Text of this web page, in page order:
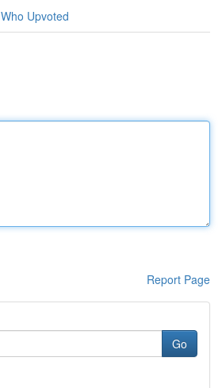
Who Upvoted
Report Page
Go